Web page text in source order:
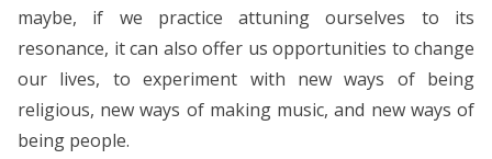
maybe, if we practice attuning ourselves to its
resonance, it can also offer us opportunities to change
our lives, to experiment with new ways of being
religious, new ways of making music, and new ways of
being people.